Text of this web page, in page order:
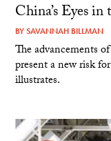
China’s Eyes
BYSAVANNAH BILLMAN
The advancements
present a new risk
illustrates.